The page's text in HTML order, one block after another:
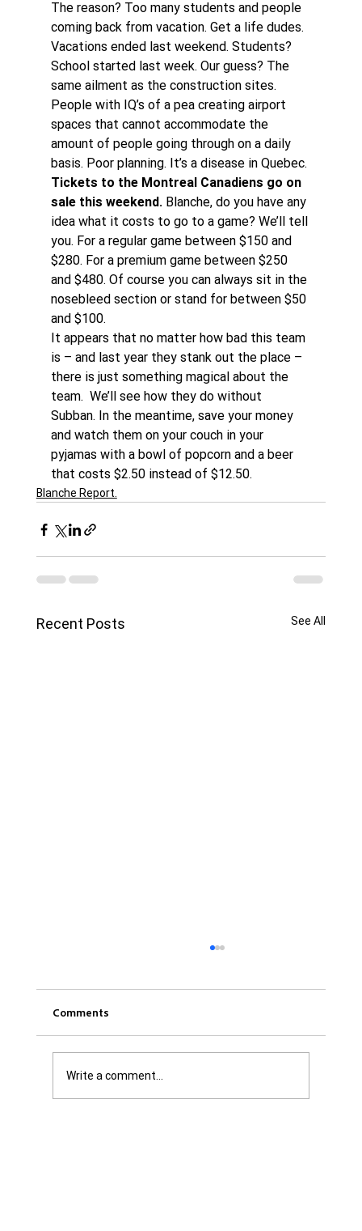
The reason? Too many students and people
coming back from vacation. Get a life dudes.
Vacations ended last weekend. Students?
School started last week. Our guess? The
same ailment as the construction sites.
People with IQ’s of a pea creating airport
spaces that cannot accommodate the
amount of people going through on a daily
basis. Poor planning. It’s a disease in Quebec.
Tickets to the Montreal Canadiens go on
sale this weekend. Blanche, do you have any
idea what it costs to go to a game? We’ll tell
you. For a regular game between $150 and
$280. For a premium game between $250
and $480. Of course you can always sit in the
nosebleed section or stand for between $50
and $100.
It appears that no matter how bad this team
is – and last year they stank out the place –
there is just something magical about the
team.  We’ll see how they do without
Subban. In the meantime, save your money
and watch them on your couch in your
pyjamas with a bowl of popcorn and a beer
that costs $2.50 instead of $12.50.
Blanche Report.
Recent Posts See All
Comments
Write a comment...